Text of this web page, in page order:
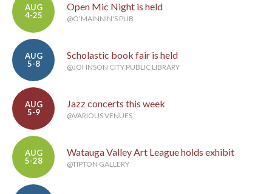
AUG
4-25
Open Mic Night is held
@O'MAINNIN'S PUB
AUG
5-8
Scholastic book fair is held
@JOHNSON CITY PUBLIC LIBRARY
AUG
5-9
Jazz concerts this week
@VARIOUS VENUES
AUG
5-28
Watauga Valley Art League holds exhibit
@TIPTON GALLERY